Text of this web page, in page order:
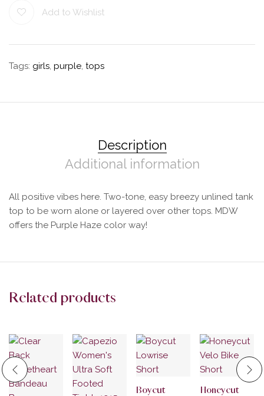
Add to Wishlist
Tags: girls, purple, tops
Description
Additional information
All positive vibes here. Two-tone, easy breezy unlined tank
top to be worn alone or layered over other tops. MDW
offers the Purple Haze color way!
Related products
Boycut
Honeycut